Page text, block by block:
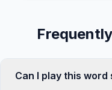
Can I play this